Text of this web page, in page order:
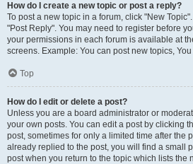
How do I create a new topic or post a reply?
To post a new topic in a forum, click "New
"Post Reply". You may need to register before
your permissions in each forum is available at
screens. Example: You can post new topics,
Top
How do I edit or delete a post?
Unless you are a board administrator or
your own posts. You can edit a post by clicking
post, sometimes for only a limited time after the
already replied to the post, you will find a small
post when you return to the topic which lists the